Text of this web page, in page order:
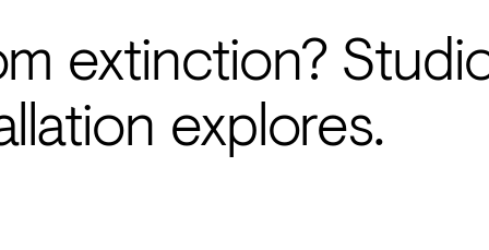
extinction?
explores.